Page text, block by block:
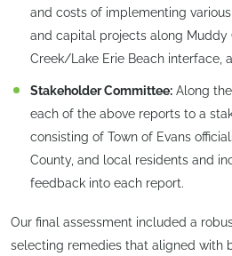
and costs of implementing
and capital projects along Muddy
Creek/Lake Erie Beach interface,
Stakeholder Committee: Along
each of the above reports to a
consisting of Town of Evans
County, and local residents and
feedback into each report.
Our final assessment included a
selecting remedies that aligned with